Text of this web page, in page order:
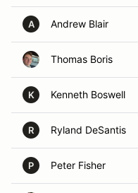
A Andrew Blair
Thomas Boris
K Kenneth Boswell
R Ryland DeSantis
P Peter Fisher